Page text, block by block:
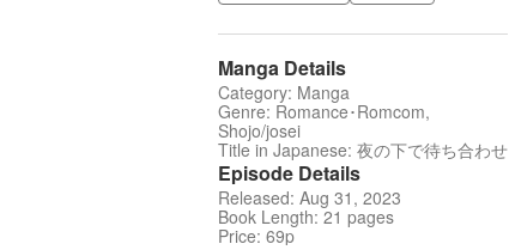
Manga Details
Category: Manga
Genre: Romance･Romcom,
Shojo/josei
Title in Japanese: 夜の下で待ち合わせ
Episode Details
Released: Aug 31, 2023
Book Length: 21 pages
Price: 69p